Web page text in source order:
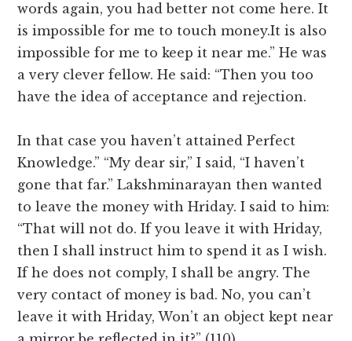
words again, you had better not come here. It
is impossible for me to touch money.It is also
impossible for me to keep it near me.” He was
a very clever fellow. He said: “Then you too
have the idea of acceptance and rejection.
In that case you haven’t attained Perfect
Knowledge.” “My dear sir,” I said, “I haven’t
gone that far.” Lakshminarayan then wanted
to leave the money with Hriday. I said to him:
“That will not do. If you leave it with Hriday,
then I shall instruct him to spend it as I wish.
If he does not comply, I shall be angry. The
very contact of money is bad. No, you can’t
leave it with Hriday, Won’t an object kept near